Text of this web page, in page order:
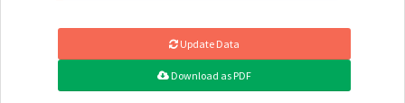
Update Data
Download as PDF